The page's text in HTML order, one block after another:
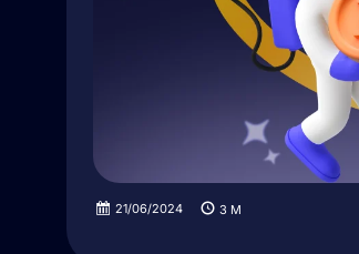
21/06/2024 3 M